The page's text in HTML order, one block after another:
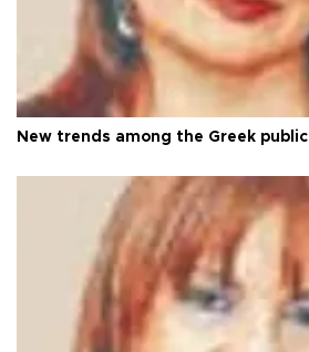
New trends among the Greek public